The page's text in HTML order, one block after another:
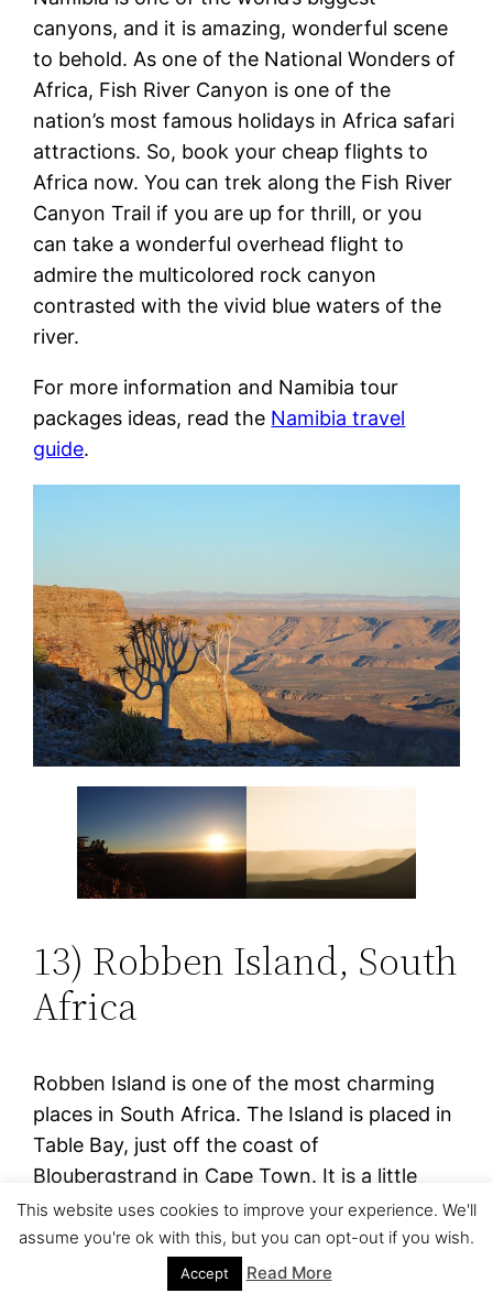
canyons, and it is amazing, wonderful scene
to behold. As one of the National Wonders of
Africa, Fish River Canyon is one of the
nation’s most famous holidays in Africa safari
attractions. So, book your cheap flights to
Africa now. You can trek along the Fish River
Canyon Trail if you are up for thrill, or you
can take a wonderful overhead flight to
admire the multicolored rock canyon
contrasted with the vivid blue waters of the
river.
For more information and Namibia tour
packages ideas, read the Namibia travel
guide.
13) Robben Island, South
Africa
Robben Island is one of the most charming
places in South Africa. The Island is placed in
Table Bay, just off the coast of
Bloubergstrand in Cape Town. It is a little
island that measures just 2 square miles. It
was on this island where former president
Nelson Mandela was arrested for eighteen
This website uses cookies to improve your experience. We'll
assume you're ok with this, but you can opt-out if you wish.
Accept Read More